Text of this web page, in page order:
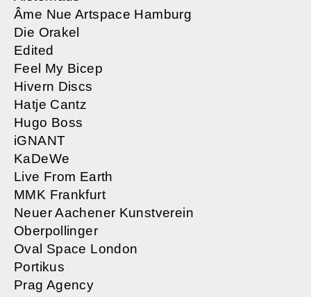
Âme Nue Artspace Hamburg
Die Orakel
Edited
Feel My Bicep
Hivern Discs
Hatje Cantz
Hugo Boss
iGNANT
KaDeWe
Live From Earth
MMK Frankfurt
Neuer Aachener Kunstverein
Oberpollinger
​Oval Space London
Portikus
Prag Agency